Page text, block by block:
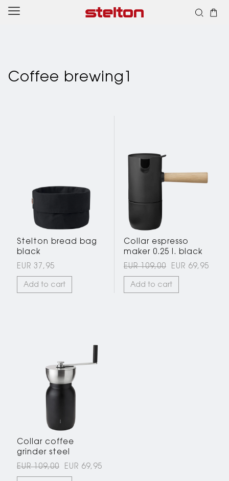
Skip to
content
Coffee brewing1
Stelton bread bag
black
EUR 37,95
Add to cart
Collar espresso
maker 0.25 l. black
EUR 109,00
EUR 69,95
Add to cart
Collar coffee
grinder steel
EUR 109,00
EUR 69,95